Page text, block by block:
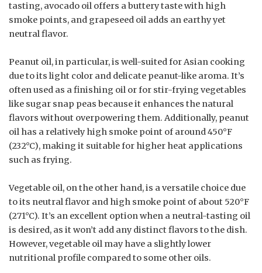
tasting, avocado oil offers a buttery taste with high
smoke points, and grapeseed oil adds an earthy yet
neutral flavor.
Peanut oil, in particular, is well-suited for Asian cooking
due to its light color and delicate peanut-like aroma. It’s
often used as a finishing oil or for stir-frying vegetables
like sugar snap peas because it enhances the natural
flavors without overpowering them. Additionally, peanut
oil has a relatively high smoke point of around 450°F
(232°C), making it suitable for higher heat applications
such as frying.
Vegetable oil, on the other hand, is a versatile choice due
to its neutral flavor and high smoke point of about 520°F
(271°C). It’s an excellent option when a neutral-tasting oil
is desired, as it won’t add any distinct flavors to the dish.
However, vegetable oil may have a slightly lower
nutritional profile compared to some other oils.